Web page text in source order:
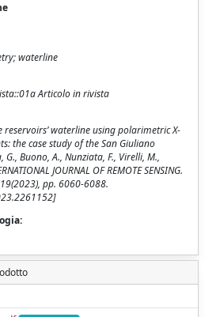
waterline
Articolo in rivista
waterline using polarimetric X-
the case study of the San Giuliano
Buono, A., Nunziata, F., Virelli, M.,
JOURNAL OF REMOTE SENSING.
pp. 6060-6088.